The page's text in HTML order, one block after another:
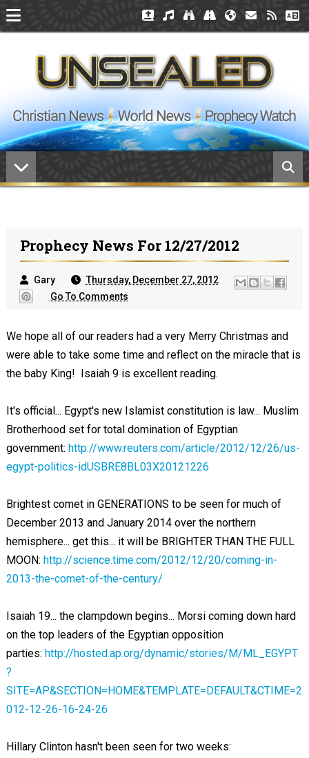
Prophecy News For 12/27/2012
Gary
Thursday, December 27, 2012
Go To Comments
We hope all of our readers had a very Merry Christmas and
were able to take some time and reflect on the miracle that is
the baby King! Isaiah 9is excellent reading.
It's official... Egypt's new Islamist constitution is law... Muslim
Brotherhood set for total domination of Egyptian
government: http://www.reuters.com/article/2012/12/26/us-
egypt-politics-idUSBRE8BL03X20121226
Brightest comet in GENERATIONS to be seen for much of
December 2013 and January 2014 over the northern
hemisphere... get this... it will be BRIGHTER THAN THE FULL
MOON: http://science.time.com/2012/12/20/coming-in-
2013-the-comet-of-the-century/
Isaiah 19... the clampdown begins... Morsi coming down hard
on the top leaders of the Egyptian opposition
parties: http://hosted.ap.org/dynamic/stories/M/ML_EGYPT
?
SITE=AP&SECTION=HOME&TEMPLATE=DEFAULT&CTIME=2
012-12-26-16-24-26
Hillary Clinton hasn't been seen for two weeks: